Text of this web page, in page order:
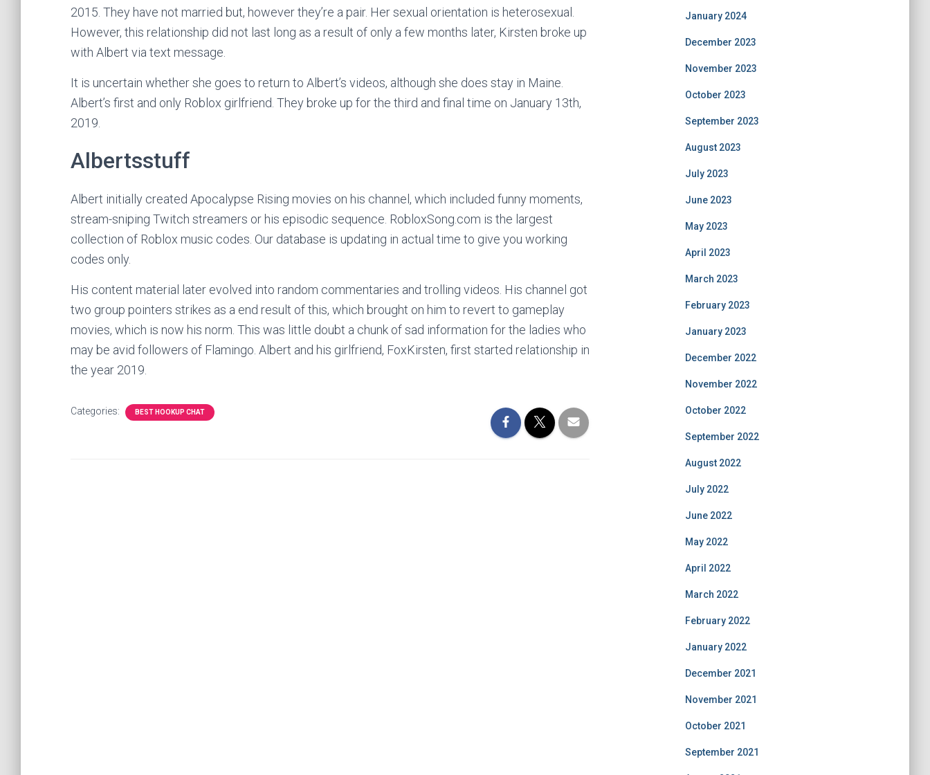
2015. They have not married but, however they’re a pair. Her sexual orientation is heterosexual.
However, this relationship did not last long as a result of only a few months later, Kirsten broke up
with Albert via text message.
It is uncertain whether she goes to return to Albert’s videos, although she does stay in Maine.
Albert’s first and only Roblox girlfriend. They broke up for the third and final time on January 13th,
2019.
Albertsstuff
Albert initially created Apocalypse Rising movies on his channel, which included funny moments,
stream-sniping Twitch streamers or his episodic sequence. RobloxSong.com is the largest
collection of Roblox music codes. Our database is updating in actual time to give you working
codes only.
His content material later evolved into random commentaries and trolling videos. His channel got
two group pointers strikes as a end result of this, which brought on him to revert to gameplay
movies, which is now his norm. This was little doubt a chunk of sad information for the ladies who
may be avid followers of Flamingo. Albert and his girlfriend, FoxKirsten, first started relationship in
the year 2019.
Categories: BEST HOOKUP CHAT
January 2024
December 2023
November 2023
October 2023
September 2023
August 2023
July 2023
June 2023
May 2023
April 2023
March 2023
February 2023
January 2023
December 2022
November 2022
October 2022
September 2022
August 2022
July 2022
June 2022
May 2022
April 2022
March 2022
February 2022
January 2022
December 2021
November 2021
October 2021
September 2021